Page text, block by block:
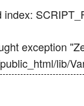
index:
exception
lib/